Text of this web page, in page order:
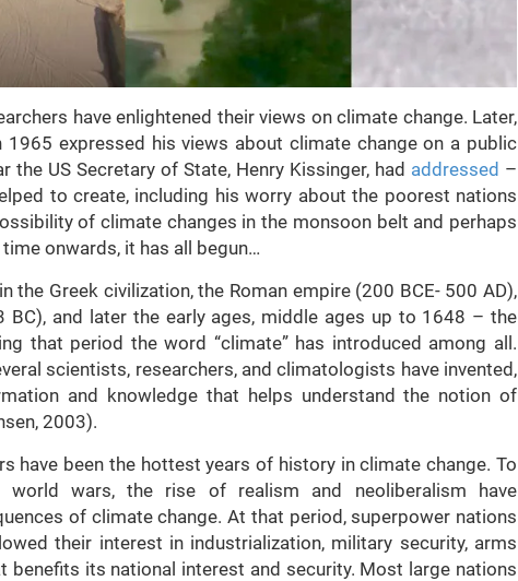
have enlightened their views on climate change. Later,
1965 expressed his views about climate change on a public
the US Secretary of State, Henry Kissinger, had addressed –
to create, including his worry about the poorest nations
of climate changes in the monsoon belt and perhaps
onwards, it has all begun…
the Greek civilization, the Roman empire (200 BCE- 500 AD),
BC), and later the early ages, middle ages up to 1648 – the
that period the word “climate” has introduced among all.
scientists, researchers, and climatologists have invented,
and knowledge that helps understand the notion of
2003).
have been the hottest years of history in climate change. To
world wars, the rise of realism and neoliberalism have
of climate change. At that period, superpower nations
their interest in industrialization, military security, arms
benefits its national interest and security. Most large nations